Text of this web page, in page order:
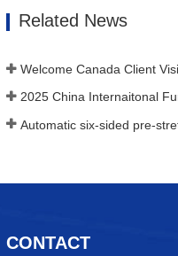
Related News
CONTACT